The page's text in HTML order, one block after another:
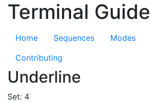
Terminal Guide
Home Sequences Modes
Contributing
Underline
Set: 4